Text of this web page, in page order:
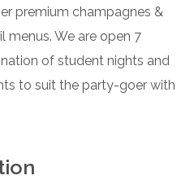
premium champagnes &
menus. We are open 7
of student nights and
to suit the party-goer with